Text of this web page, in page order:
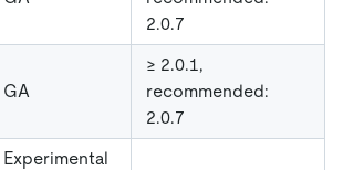
2.0.7
GA
≥ 2.0.1,
recommended:
2.0.7
Experimental